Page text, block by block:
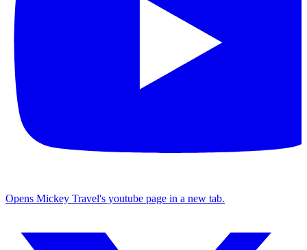
Opens Mickey Travel's youtube page in a new tab.